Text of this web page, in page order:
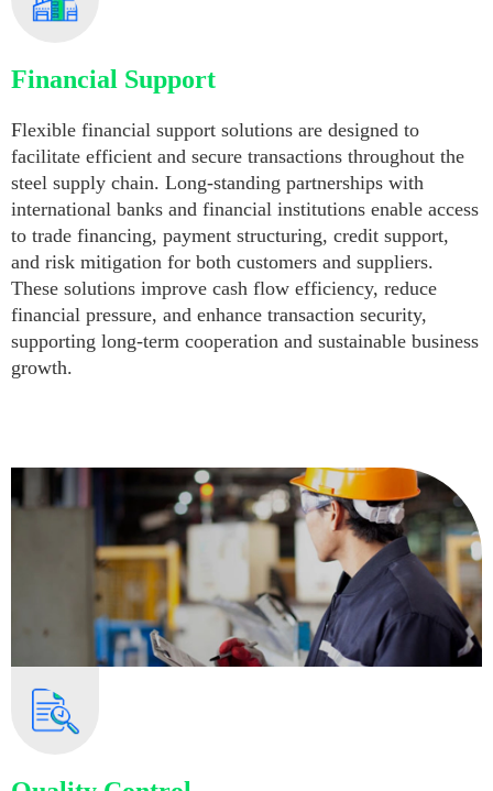
Financial Support
Flexible financial support solutions are designed to
facilitate efficient and secure transactions throughout the
steel supply chain. Long-standing partnerships with
international banks and financial institutions enable access
to trade financing, payment structuring, credit support,
and risk mitigation for both customers and suppliers.
These solutions improve cash flow efficiency, reduce
financial pressure, and enhance transaction security,
supporting long-term cooperation and sustainable business
growth.